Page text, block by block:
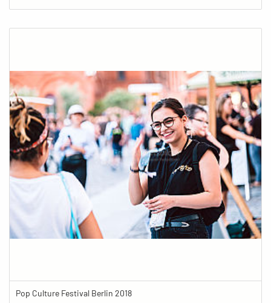
Pop Culture Festival Berlin 2018